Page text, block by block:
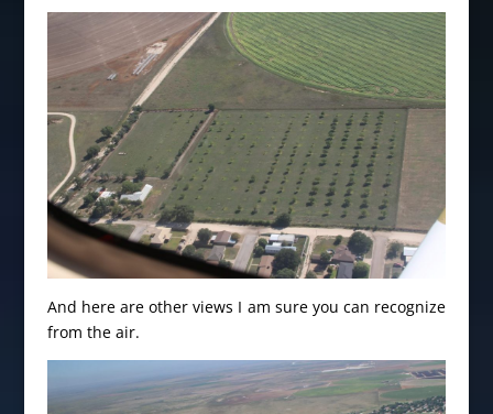
And here are other views I am sure you can recognize
from the air.